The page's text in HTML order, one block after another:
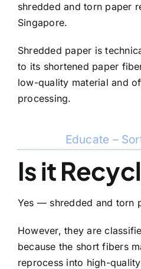
shredded and torn paper
Singapore.
Shredded paper is
to its shortened paper
low-quality material and
processing.
Educate –
Is it
Yes — shredded and torn
However, they are
because the short fibers
reprocess into high-